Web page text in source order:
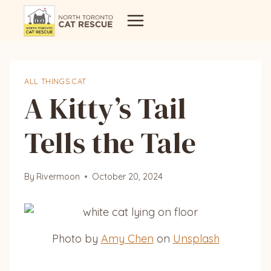
ALL THINGS CAT
A Kitty’s Tail
Tells the Tale
By Rivermoon October 20, 2024
Photo by Amy Chen on Unsplash